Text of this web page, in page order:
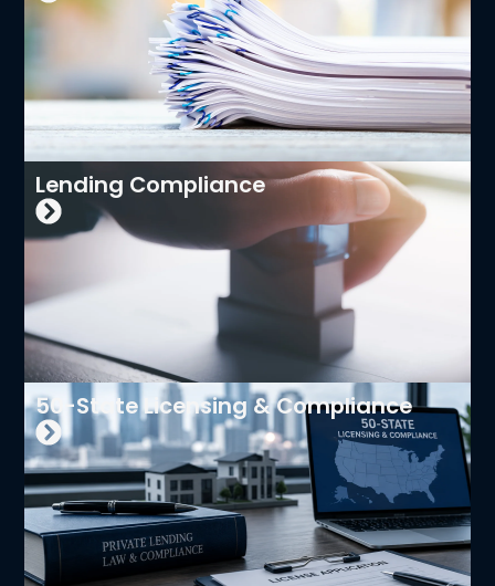
Lending Compliance
50-State Licensing & Compliance